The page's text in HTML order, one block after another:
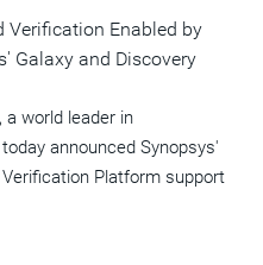
Verification Enabled by
Galaxy and Discovery
a world leader in
announced Synopsys'
Platform support